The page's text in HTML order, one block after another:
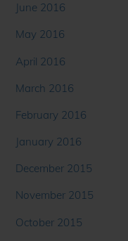
June 2016
May 2016
April 2016
March 2016
February 2016
January 2016
December 2015
November 2015
October 2015